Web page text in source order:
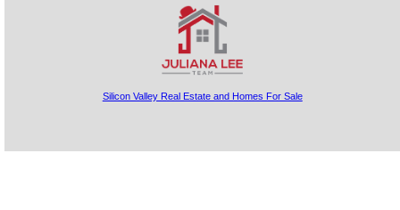
Silicon Valley Real Estate and Homes For Sale